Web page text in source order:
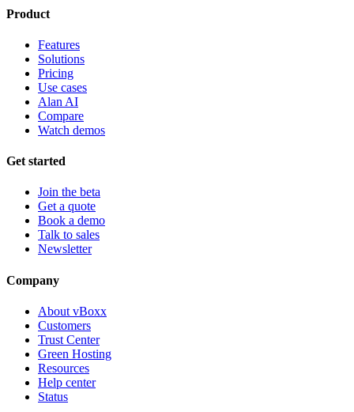
Product
Features
Solutions
Pricing
Use cases
Alan AI
Compare
Watch demos
Get started
Join the beta
Get a quote
Book a demo
Talk to sales
Newsletter
Company
About vBoxx
Customers
Trust Center
Green Hosting
Resources
Help center
Status